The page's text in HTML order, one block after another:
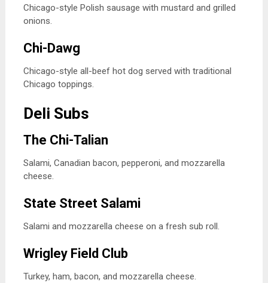
Chicago-style Polish sausage with mustard and grilled
onions.
Chi-Dawg
Chicago-style all-beef hot dog served with traditional
Chicago toppings.
Deli Subs
The Chi-Talian
Salami, Canadian bacon, pepperoni, and mozzarella
cheese.
State Street Salami
Salami and mozzarella cheese on a fresh sub roll.
Wrigley Field Club
Turkey, ham, bacon, and mozzarella cheese.